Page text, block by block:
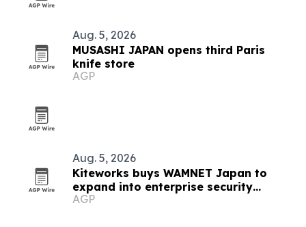
Aug. 5, 2026
MUSASHI JAPAN opens third Paris
knife store
AGP
Aug. 5, 2026
Kiteworks buys WAMNET Japan to
expand into enterprise security
market
AGP